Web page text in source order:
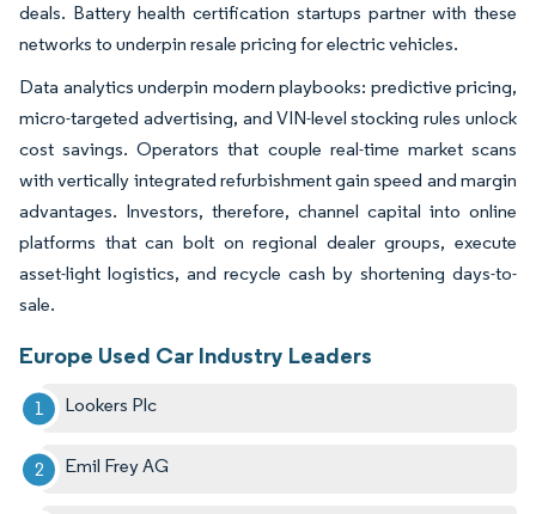
deals. Battery health certification startups partner with these
networks to underpin resale pricing for electric vehicles.
Data analytics underpin modern playbooks: predictive pricing,
micro-targeted advertising, and VIN-level stocking rules unlock
cost savings. Operators that couple real-time market scans
with vertically integrated refurbishment gain speed and margin
advantages. Investors, therefore, channel capital into online
platforms that can bolt on regional dealer groups, execute
asset-light logistics, and recycle cash by shortening days-to-
sale.
Europe Used Car Industry Leaders
Lookers Plc
Emil Frey AG